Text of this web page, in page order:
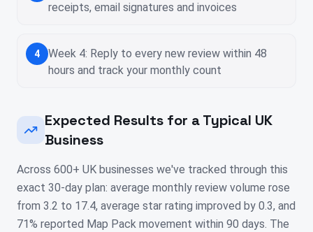
receipts, email signatures and invoices
4
Week 4: Reply to every new review within 48
hours and track your monthly count
Expected Results for a Typical UK
Business
Across 600+ UK businesses we've tracked through this
exact 30-day plan: average monthly review volume rose
from 3.2 to 17.4, average star rating improved by 0.3, and
71% reported Map Pack movement within 90 days. The